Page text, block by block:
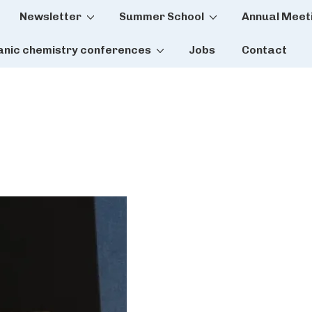
Newsletter Summer School Annual
chemistry conferences Jobs Contact